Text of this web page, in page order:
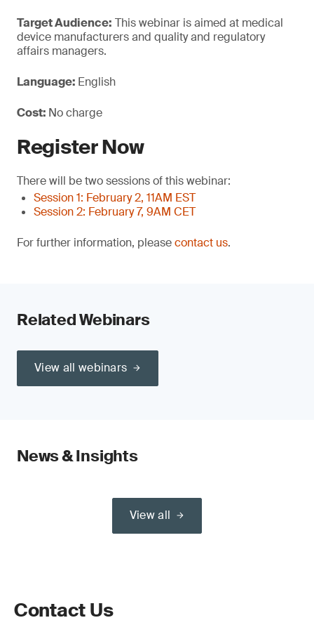
Target Audience: This webinar is aimed at medical
device manufacturers and quality and regulatory
affairs managers.
Language: English
Cost: No charge
Register Now
There will be two sessions of this webinar:
Session 1: February 2, 11AM EST
Session 2: February 7, 9AM CET
For further information, pleasecontact us.
Related Webinars
View all webinars
News & Insights
View all
Contact Us